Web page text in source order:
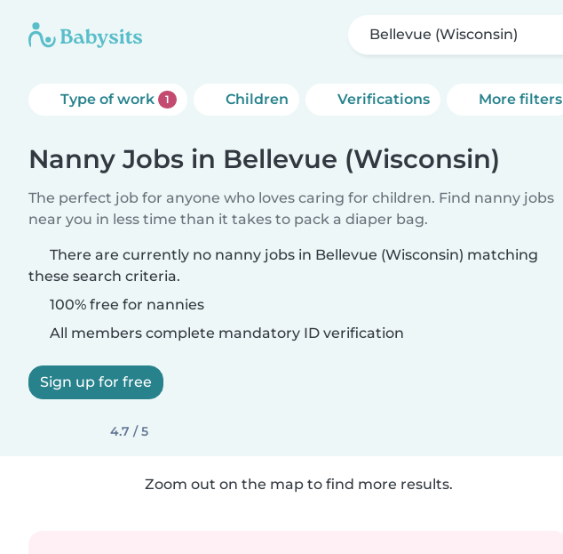
Bellevue (Wisconsin)
Type of work 1 Children Verifications More filters
Nanny Jobs in Bellevue (Wisconsin)
The perfect job for anyone who loves caring for children. Find nanny jobs
near you in less time than it takes to pack a diaper bag.
There are currently no nanny jobs in Bellevue (Wisconsin) matching
these search criteria.
100% free for nannies
All members complete mandatory ID verification
Sign up for free
4.7 / 5
Zoom out on the map to find more results.